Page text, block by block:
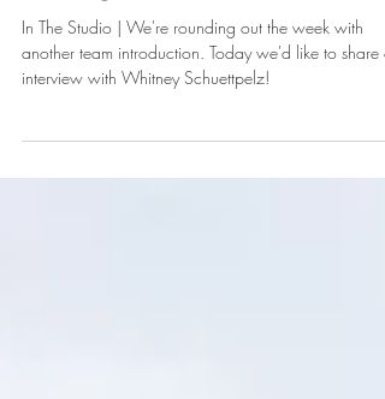
Meet The Team: Whitney
Schuettpelz
In The Studio | We're rounding out the week with
interview with Whitney Schuettpelz!